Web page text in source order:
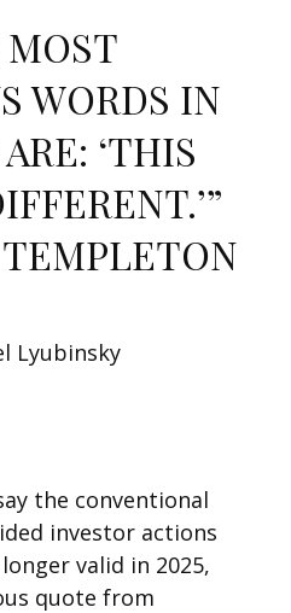
WORDS IN
‘THIS
Lyubinsky
the conventional
investor actions
valid in 2025,
quote from